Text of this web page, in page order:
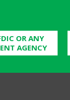
OR ANY
AGENCY